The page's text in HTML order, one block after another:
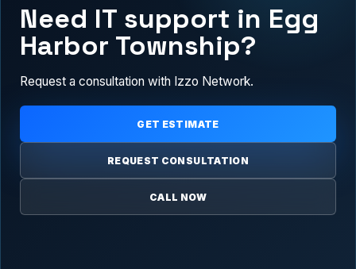
Need IT support in Egg
Harbor Township?
Request a consultation with Izzo Network.
GET ESTIMATE
REQUEST CONSULTATION
CALL NOW